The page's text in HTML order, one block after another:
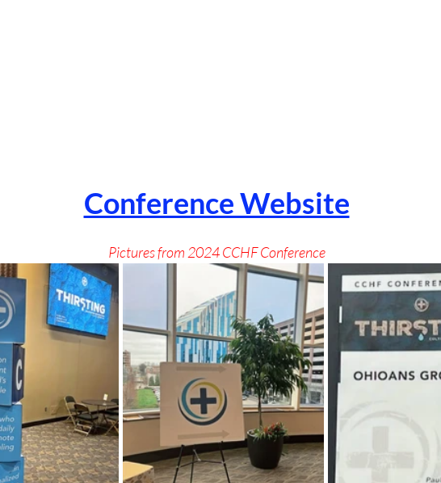
Conference Website
Pictures from 2024 CCHF Conference